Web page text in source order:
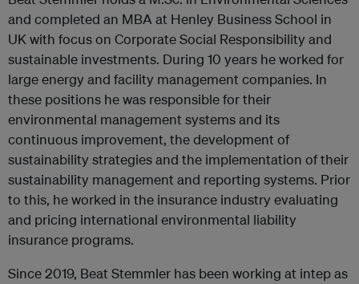
and completed an MBA at Henley Business School in
UK with focus on Corporate Social Responsibility and
sustainable investments. During 10 years he worked for
large energy and facility management companies. In
these positions he was responsible for their
environmental management systems and its
continuous improvement, the development of
sustainability strategies and the implementation of their
sustainability management and reporting systems. Prior
to this, he worked in the insurance industry evaluating
and pricing international environmental liability
insurance programs.
Since 2019, Beat Stemmler has been working at intep as